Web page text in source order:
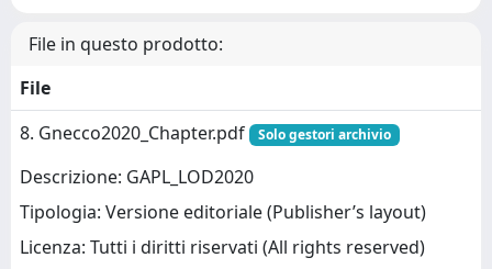
File in questo prodotto:
File
8. Gnecco2020_Chapter.pdf
Solo gestori archivio
Descrizione: GAPL_LOD2020
Tipologia: Versione editoriale (Publisher’s layout)
Licenza: Tutti i diritti riservati (All rights reserved)